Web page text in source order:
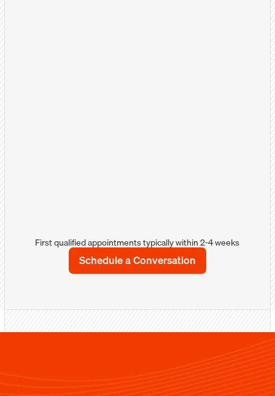
First qualified appointments typically within 2-4 weeks
Schedule a Conversation